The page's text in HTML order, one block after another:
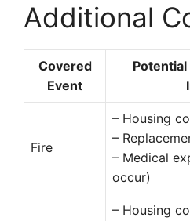
Additional
Covered
Event
Fire
– Housing
–
– Medical
occur)
– Housing